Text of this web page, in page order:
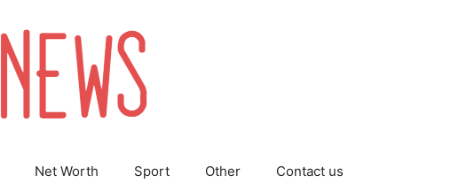
Net Worth Sport Other Contact us